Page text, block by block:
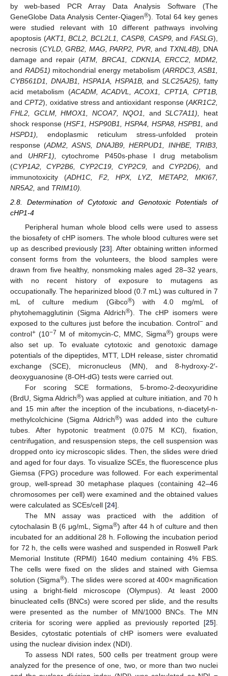
by web-based PCR Array Data Analysis Software (The
GeneGlobe Data Analysis Center-Qiagen®). Total 64 key genes
were studied relevant with 10 different pathways involving
apoptosis (AKT1, BCL2, BCL2L1, CASP8, CASP9, andFASLG),
necrosis (CYLD, GRB2, MAG, PARP2, PVR, and TXNL4B),
DNA
damage and repair (ATM, BRCA1, CDKN1A, ERCC2, MDM2,
and RAD51) mitochondrial energy metabolism (ARRDC3, ASB1,
CYB561D1, DNAJB1, HSPA1A, HSPA1B, andSLC25A25),
fatty
acid metabolism (ACADM, ACADVL, ACOX1, CPT1A, CPT1B,
andCPT2), oxidative stress and antioxidant response (AKR1C2,
FHL2, GCLM, HMOX1, NCOA7, NQO1,
andSLC7A11),
heat
shock response (HSF1, HSP90B1, HSPA4, HSPA8, HSPB1,
and
HSPD1),
endoplasmic reticulum stress-unfolded protein
response (ADM2, ASNS, DNAJB9, HERPUD1, INHBE, TRIB3,
and UHRF1),
cytochrome P450s-phase I drug metabolism
(CYP1A2, CYP2B6, CYP2C19, CYP2C9, and CYP2D6),
and
immunotoxicity (ADH1C, F2, HPX, LYZ, METAP2, MKI67,
NR5A2, and TRIM10).
2.8. Determination of Cytotoxic and Genotoxic Potentials of
cHP1-4
Peripheral human whole blood cells were used to assess
the biosafety of cHP isomers. The whole blood cultures were set
up as described previously [23]. After obtaining written informed
consent forms from the volunteers, the blood samples were
drawn from five healthy, nonsmoking males aged 28–32 years,
with no recent history of exposure to mutagens as
occupationally. The heparinized blood (0.7 mL) was cultured in 7
mL of culture medium (Gibco®) with 4.0 mg/mL of
phytohemagglutinin (Sigma Aldrich®). The cHP isomers were
exposed to the cultures just before the incubation. Control− and
control+ (10−7 M of mitomycin-C, MMC, Sigma®) groups were
also set up. To evaluate cytotoxic and genotoxic damage
potentials of the dipeptides, MTT, LDH release, sister chromatid
exchange (SCE), micronucleus (MN), and 8-hydroxy-2′-
deoxyguanosine (8-OH-dG) tests were carried out.
For scoring SCE formations, 5-bromo-2-deoxyuridine
(BrdU, Sigma Aldrich®) was applied at culture initiation, and 70 h
and 15 min after the inception of the incubations, n-diacetyl-n-
methylcolchicine (Sigma Aldrich®) was added into the culture
tubes. After hypotonic treatment (0.075 M KCl), fixation,
centrifugation, and resuspension steps, the cell suspension was
dropped onto icy microscopic slides. Then, the slides were dried
and aged for four days. To visualize SCEs, the fluorescence plus
Giemsa (FPG) procedure was followed. For each experimental
group, well-spread 30 metaphase plaques (containing 42–46
chromosomes per cell) were examined and the obtained values
were calculated as SCEs/cell [24].
The MN assay was practiced with the addition of
cytochalasin B (6 μg/mL, Sigma®) after 44 h of culture and then
incubated for an additional 28 h. Following the incubation period
for 72 h, the cells were washed and suspended in Roswell Park
Memorial Institute (RPMI) 1640 medium containing 4% FBS.
The cells were fixed on the slides and stained with Giemsa
solution (Sigma®). The slides were scored at 400× magnification
using a bright-field microscope (Olympus). At least 2000
binucleated cells (BNCs) were scored per slide, and the results
were presented as the number of MN/1000 BNCs. The MN
criteria for scoring were applied as previously reported [25].
Besides, cytostatic potentials of cHP isomers were evaluated
using the nuclear division index (NDI).
To assess NDI rates, 500 cells per treatment group were
analyzed for the presence of one, two, or more than two nuclei